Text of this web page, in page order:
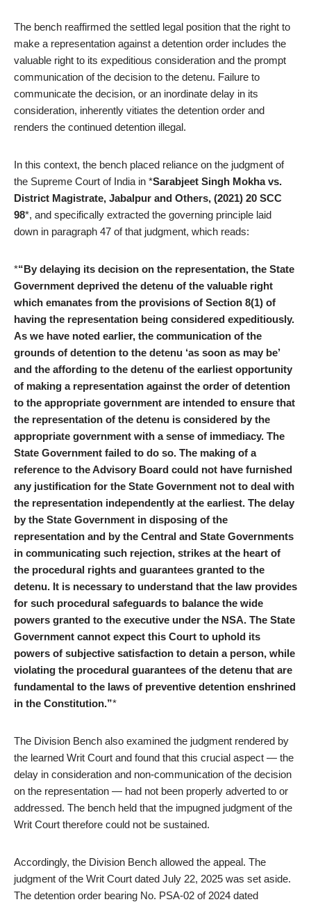
The bench reaffirmed the settled legal position that the right to
make a representation against a detention order includes the
valuable right to its expeditious consideration and the prompt
communication of the decision to the detenu. Failure to
communicate the decision, or an inordinate delay in its
consideration, inherently vitiates the detention order and
renders the continued detention illegal.
In this context, the bench placed reliance on the judgment of
the Supreme Court of India in *Sarabjeet Singh Mokha vs.
District Magistrate, Jabalpur and Others, (2021) 20 SCC
98*, and specifically extracted the governing principle laid
down in paragraph 47 of that judgment, which reads:
*“By delaying its decision on the representation, the State
Government deprived the detenu of the valuable right
which emanates from the provisions of Section 8(1) of
having the representation being considered expeditiously.
As we have noted earlier, the communication of the
grounds of detention to the detenu ‘as soon as may be’
and the affording to the detenu of the earliest opportunity
of making a representation against the order of detention
to the appropriate government are intended to ensure that
the representation of the detenu is considered by the
appropriate government with a sense of immediacy. The
State Government failed to do so. The making of a
reference to the Advisory Board could not have furnished
any justification for the State Government not to deal with
the representation independently at the earliest. The delay
by the State Government in disposing of the
representation and by the Central and State Governments
in communicating such rejection, strikes at the heart of
the procedural rights and guarantees granted to the
detenu. It is necessary to understand that the law provides
for such procedural safeguards to balance the wide
powers granted to the executive under the NSA. The State
Government cannot expect this Court to uphold its
powers of subjective satisfaction to detain a person, while
violating the procedural guarantees of the detenu that are
fundamental to the laws of preventive detention enshrined
in the Constitution.”*
The Division Bench also examined the judgment rendered by
the learned Writ Court and found that this crucial aspect — the
delay in consideration and non-communication of the decision
on the representation — had not been properly adverted to or
addressed. The bench held that the impugned judgment of the
Writ Court therefore could not be sustained.
Accordingly, the Division Bench allowed the appeal. The
judgment of the Writ Court dated July 22, 2025 was set aside.
The detention order bearing No. PSA-02 of 2024 dated